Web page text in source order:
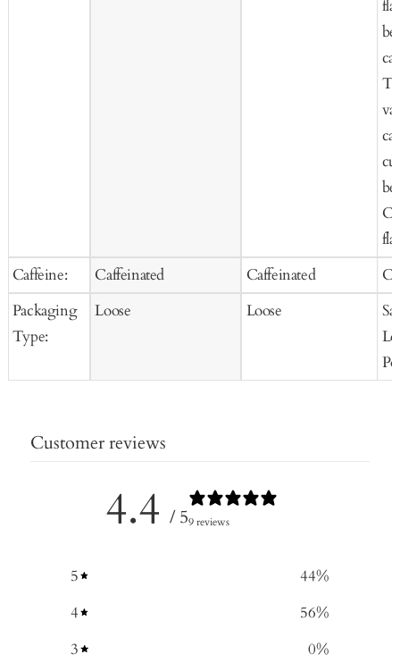
Caffeine:
Packaging
Type:
Caffeinated
Loose
Caffeinated
Loose
Customer reviews
4.4 / 59 reviews
5 44%
4
56%
3
0%